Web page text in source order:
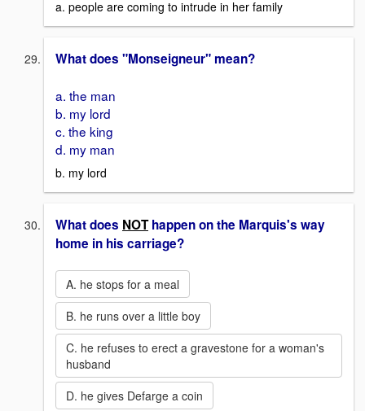
a. people are coming to intrude in her family
What does "Monseigneur" mean?
a. the man
b. my lord
c. the king
d. my man
b. my lord
What does NOThappen on the Marquis's way
home in his carriage?
A. he stops for a meal
B. he runs over a little boy
C. he refuses to erect a gravestone for a woman's
husband
D. he gives Defarge a coin